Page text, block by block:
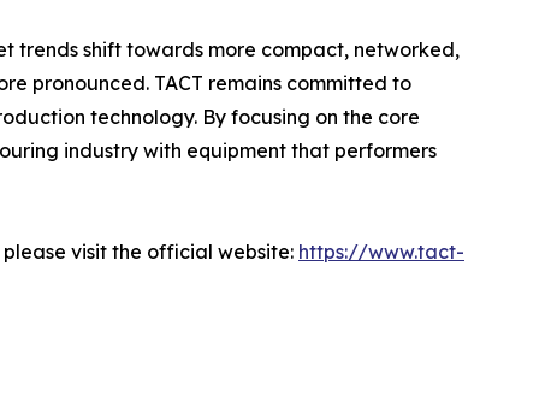
trends shift towards more compact, networked,
pronounced. TACT remains committed to
technology. By focusing on the core
industry with equipment that performers
visit the official website: https://www.tact-